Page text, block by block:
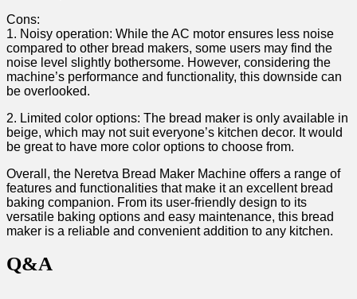
Cons:
1. Noisy operation: While⁣ the AC motor ensures‌ less noise
compared to other bread makers, some‌ users may find the
noise level slightly bothersome. However,​ considering the
machine’s performance​ and functionality, this downside can⁢
be overlooked.
2. ⁣Limited color options: The bread maker is only available in
beige, ⁤which‌ may not suit everyone’s kitchen decor. It would
be great to have more color options⁢ to choose from.
Overall, the Neretva Bread Maker ⁤Machine ​offers⁣ a range of
features ​and functionalities that⁤ make⁢ it an excellent bread
baking⁤ companion. From its user-friendly design to its
versatile baking options and easy maintenance, this bread
maker is ⁣a reliable and convenient addition to any kitchen.
Q&A